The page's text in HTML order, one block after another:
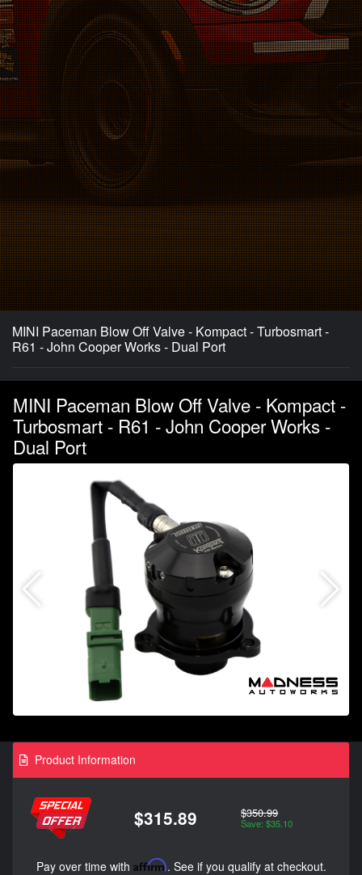
MINI Paceman Blow Off Valve - Kompact - Turbosmart -
R61 - John Cooper Works - Dual Port
MINI Paceman Blow Off Valve - Kompact -
Turbosmart - R61 - John Cooper Works -
Dual Port
Product Information
$315.89 $350.99
Save: $35.10
Pay over time with Affirm. See if you qualify at checkout.